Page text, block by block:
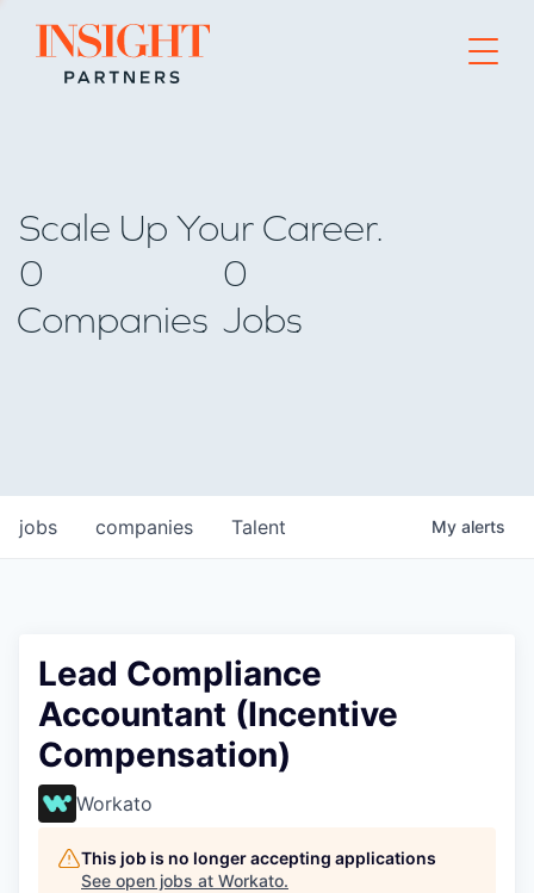
Go to home page
Scale Up Your Career.
0
Companies
0
Jobs
jobs companies Talent My alerts
Lead Compliance
Accountant (Incentive
Compensation)
Workato
This job is no longer accepting applications
See open jobs at Workato.